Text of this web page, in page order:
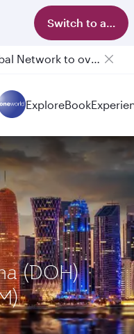
Switch to app
Passengers flying between Doha and Auckland on QR914 and QR915
ExploreBook
(DOH)